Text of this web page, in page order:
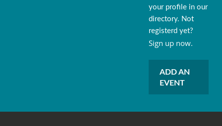
your profile in our
directory. Not
registerd yet?
Sign up now.
ADD AN
EVENT